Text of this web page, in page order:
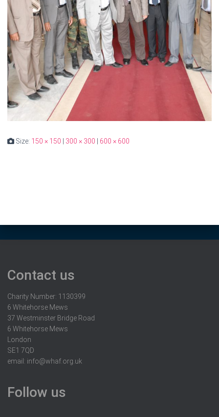
Size: 150 × 150 300 × 300 600 × 600
Contact us
Charity Number: 1130399
6 Whitehorse Mews
37 Westminster Bridge Road
6 Whitehorse Mews
London
SE1 7QD
email: info@whaf.org.uk
Follow us